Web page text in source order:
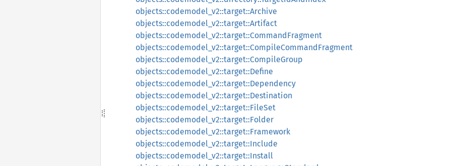
objects::codemodel_v2::target::Archive
objects::codemodel_v2::target::Artifact
objects::codemodel_v2::target::CommandFragment
objects::codemodel_v2::target::CompileCommandFragment
objects::codemodel_v2::target::CompileGroup
objects::codemodel_v2::target::Define
objects::codemodel_v2::target::Dependency
objects::codemodel_v2::target::Destination
objects::codemodel_v2::target::FileSet
objects::codemodel_v2::target::Folder
objects::codemodel_v2::target::Framework
objects::codemodel_v2::target::Include
objects::codemodel_v2::target::Install